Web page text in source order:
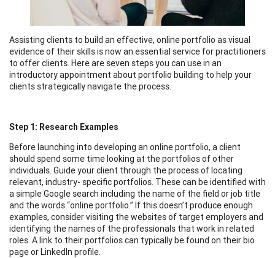
Assisting clients to build an effective, online portfolio as visual
evidence of their skills is now an essential service for practitioners
to offer clients. Here are seven steps you can use in an
introductory appointment about portfolio building to help your
clients strategically navigate the process.
Step 1: Research Examples
Before launching into developing an online portfolio, a client
should spend some time looking at the portfolios of other
individuals. Guide your client through the process of locating
relevant, industry- specific portfolios. These can be identified with
a simple Google search including the name of the field or job title
and the words “online portfolio.” If this doesn’t produce enough
examples, consider visiting the websites of target employers and
identifying the names of the professionals that work in related
roles. A link to their portfolios can typically be found on their bio
page or LinkedIn profile.